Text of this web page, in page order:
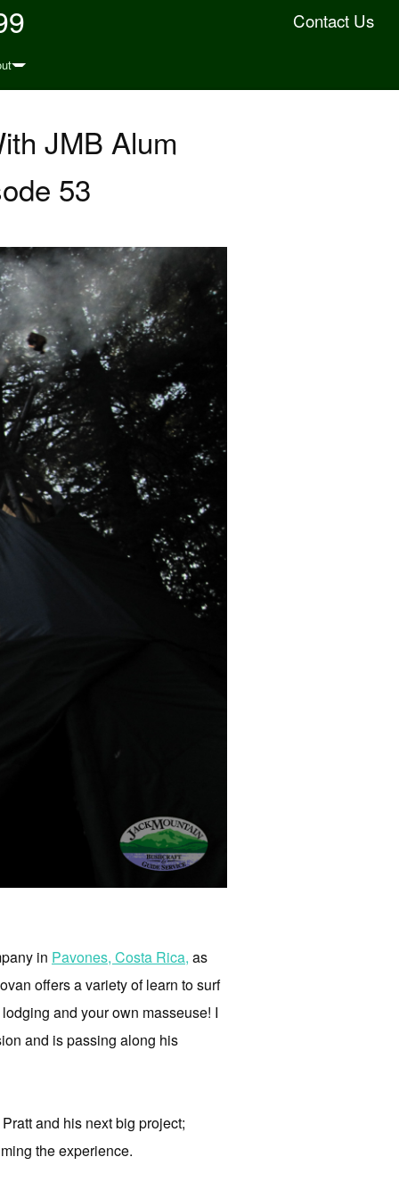
Contact Us
JMB Alum
53
in Pavones, Costa Rica, as
offers a variety of learn to surf
and your own masseuse! I
and is passing along his
and his next big project;
the experience.